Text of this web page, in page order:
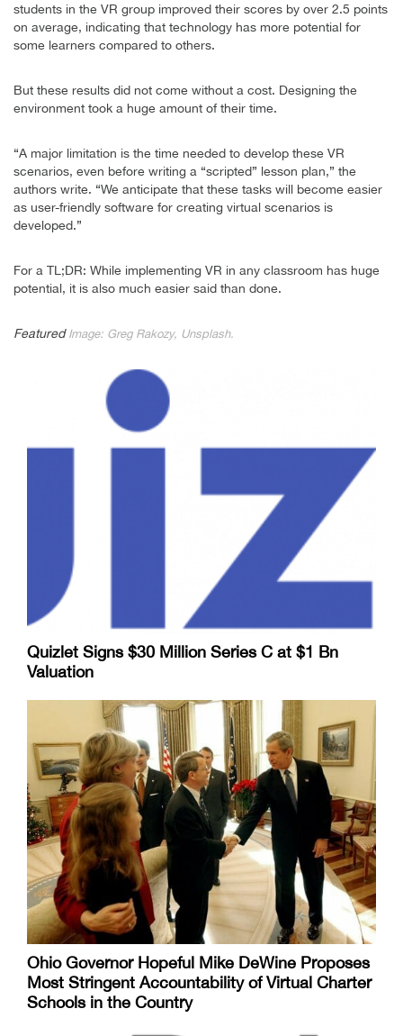
students in the VR group improved their scores by over 2.5 points
on average, indicating that technology has more potential for
some learners compared to others.
But these results did not come without a cost. Designing the
environment took a huge amount of their time.
“A major limitation is the time needed to develop these VR
scenarios, even before writing a “scripted” lesson plan,” the
authors write. “We anticipate that these tasks will become easier
as user-friendly software for creating virtual scenarios is
developed.”
For a TL;DR: While implementing VR in any classroom has huge
potential, it is also much easier said than done.
Featured Image: Greg Rakozy, Unsplash.
Quizlet Signs $30 Million Series C at $1 Bn
Valuation
Ohio Governor Hopeful Mike DeWine Proposes
Most Stringent Accountability of Virtual Charter
Schools in the Country